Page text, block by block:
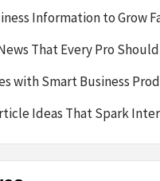
Information to Grow
That Every Pro
with Smart Business
Ideas That Spark